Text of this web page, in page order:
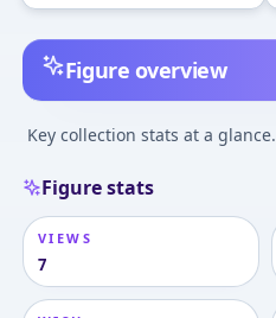
Figure overview
Key collection stats at a glance.
Figure stats
VIEWS
7